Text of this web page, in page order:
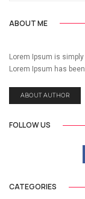
ABOUT ME
Lorem Ipsum is
Lorem Ipsum has
ABOUT AUTHOR
FOLLOW US
CATEGORIES